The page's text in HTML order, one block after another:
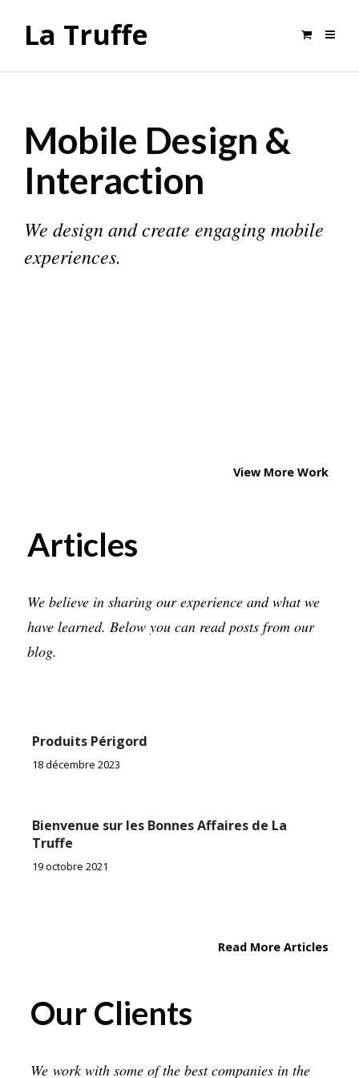
La Truffe
Mobile Design &
Interaction
We design and create engaging mobile
experiences.
View More Work
Articles
We believe in sharing our experience and what we
have learned. Below you can read posts from our
blog.
Produits Périgord
18 décembre 2023
Bienvenue sur les Bonnes Affaires de La
Truffe
19 octobre 2021
Read More Articles
Our Clients
We work with some of the best companies in the